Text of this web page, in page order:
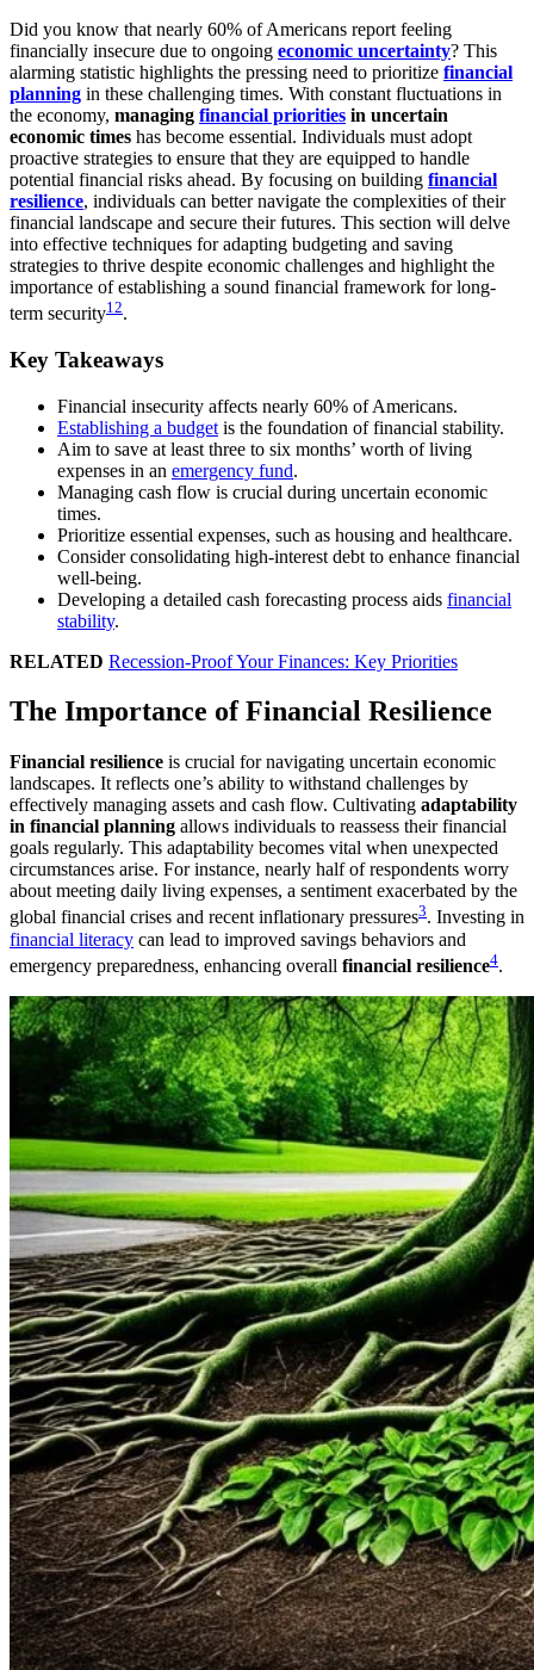
Did you know that nearly 60% of Americans report feeling
financially insecure due to ongoing economic uncertainty? This
alarming statistic highlights the pressing need to prioritize financial
planning in these challenging times. With constant fluctuations in
the economy, managing financial priorities in uncertain
economic times has become essential. Individuals must adopt
proactive strategies to ensure that they are equipped to handle
potential financial risks ahead. By focusing on building financial
resilience, individuals can better navigate the complexities of their
financial landscape and secure their futures. This section will delve
into effective techniques for adapting budgeting and saving
strategies to thrive despite economic challenges and highlight the
importance of establishing a sound financial framework for long-
term security1 2.
Key Takeaways
Financial insecurity affects nearly 60% of Americans.
Establishing a budget is the foundation of financial stability.
Aim to save at least three to six months’ worth of living
expenses in an emergency fund.
Managing cash flow is crucial during uncertain economic
times.
Prioritize essential expenses, such as housing and healthcare.
Consider consolidating high-interest debt to enhance financial
well-being.
Developing a detailed cash forecasting process aids financial
stability.
RELATED Recession-Proof Your Finances: Key Priorities
The Importance of Financial Resilience
Financial resilience is crucial for navigating uncertain economic
landscapes. It reflects one’s ability to withstand challenges by
effectively managing assets and cash flow. Cultivating adaptability
in financial planning allows individuals to reassess their financial
goals regularly. This adaptability becomes vital when unexpected
circumstances arise. For instance, nearly half of respondents worry
about meeting daily living expenses, a sentiment exacerbated by the
global financial crises and recent inflationary pressures3. Investing in
financial literacy can lead to improved savings behaviors and
emergency preparedness, enhancing overall financial resilience4.